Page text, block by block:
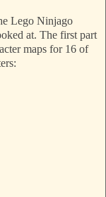
Lego Ninjago
at. The first part
maps for 16 of